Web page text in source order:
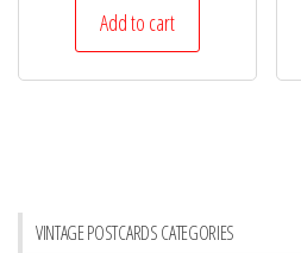
Add to cart
VINTAGE POSTCARDS CATEGORIES